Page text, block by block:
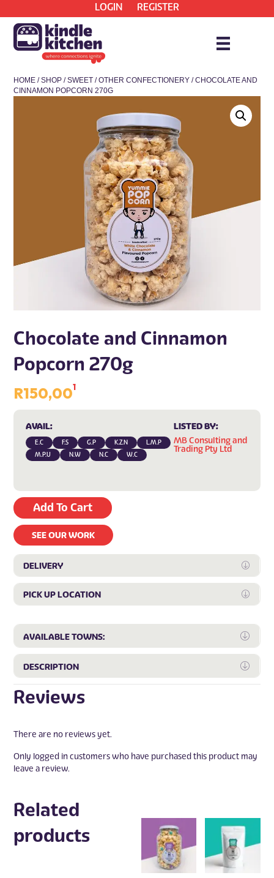
LOGIN REGISTER
HOME /SHOP /SWEET /OTHER CONFECTIONERY / CHOCOLATE AND
CINNAMON POPCORN 270G
Chocolate and Cinnamon
Popcorn 270g
R150,001
AVAIL:
E.C F.S G.P K.Z.N
L.M.P
M.P.U
N.W N.C W.C
LISTED BY:
MB Consulting and
Trading Pty Ltd
Add To Cart
SEE OUR WORK
DELIVERY
PICK UP LOCATION
AVAILABLE TOWNS:
DESCRIPTION
Reviews
There are no reviews yet.
Only logged in customers who have purchased this product may
leave a review.
Related
products